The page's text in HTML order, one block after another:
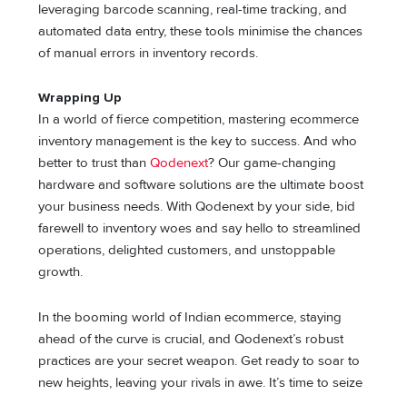
leveraging barcode scanning, real-time tracking, and
automated data entry, these tools minimise the chances
of manual errors in inventory records.
Wrapping Up
In a world of fierce competition, mastering ecommerce
inventory management is the key to success. And who
better to trust thanQodenext? Our game-changing
hardware and software solutions are the ultimate boost
your business needs. With Qodenext by your side, bid
farewell to inventory woes and say hello to streamlined
operations, delighted customers, and unstoppable
growth.
In the booming world of Indian ecommerce, staying
ahead of the curve is crucial, and Qodenext’s robust
practices are your secret weapon. Get ready to soar to
new heights, leaving your rivals in awe. It’s time to seize